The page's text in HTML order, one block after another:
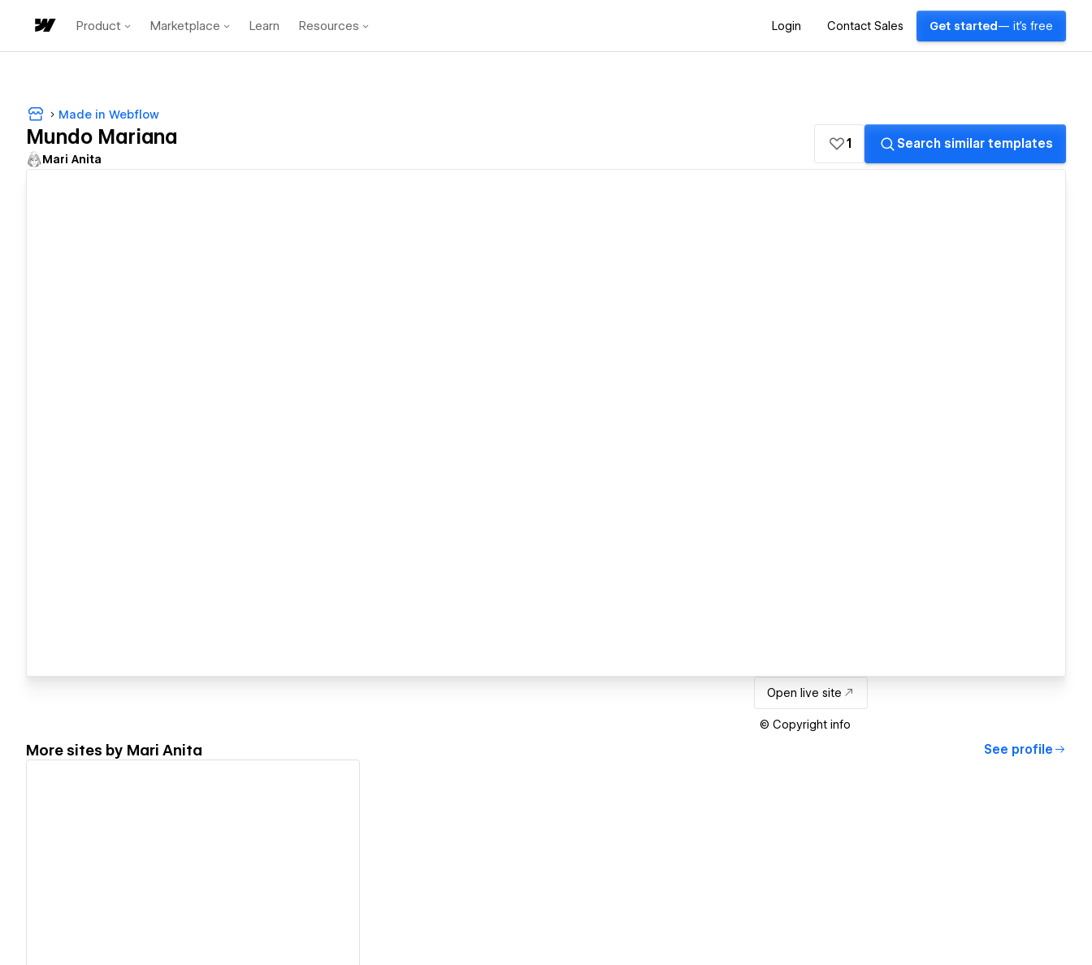
Product Marketplace Learn Resources Login Contact Sales Get started — it's free
Made in Webflow
Mundo Mariana
Mari Anita
1 Search similar templates
Open live site
© Copyright info
More sites by Mari Anita See profile